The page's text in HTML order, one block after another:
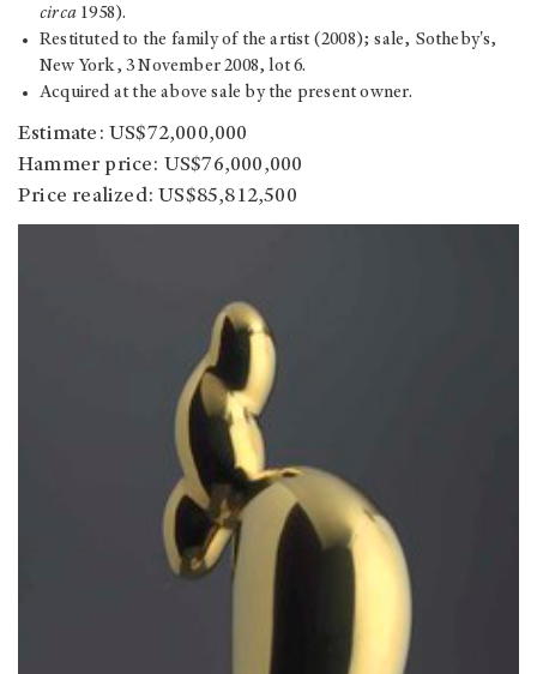
circa 1958).
Restituted to the family of the artist (2008); sale, Sotheby's,
New York, 3 November 2008, lot 6.
Acquired at the above sale by the present owner.
Estimate: US$72,000,000
Hammer price: US$76,000,000
Price realized: US$85,812,500